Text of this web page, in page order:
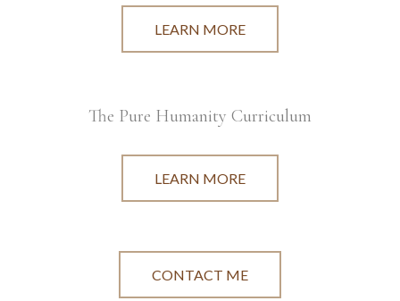
LEARN MORE
The Pure Humanity Curriculum
LEARN MORE
CONTACT ME